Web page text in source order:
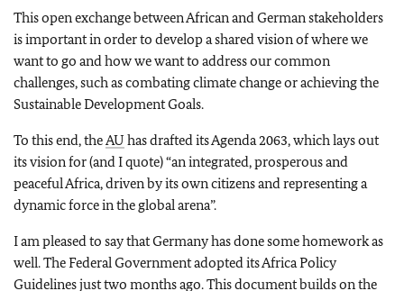
This open exchange between African and German stakeholders
is important in order to develop a shared vision of where we
want to go and how we want to address our common
challenges, such as combating climate change or achieving the
Sustainable Development Goals.
To this end, theAU has drafted its Agenda 2063, which lays out
its vision for (and I quote) “an integrated, prosperous and
peaceful Africa, driven by its own citizens and representing a
dynamic force in the global arena”.
I am pleased to say that Germany has done some homework as
well. The Federal Government adopted its Africa Policy
Guidelines just two months ago. This document builds on the